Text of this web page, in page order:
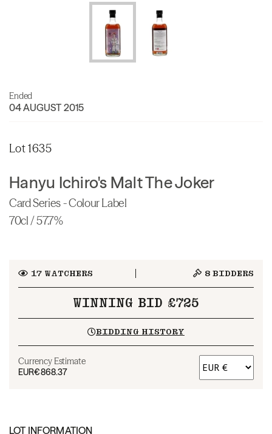
Ended
04 AUGUST 2015
Lot 1635
Hanyu Ichiro's Malt The Joker
Card Series - Colour Label
70cl / 57.7%
17WATCHERS 8 BIDDERS
WINNING BID £725
BIDDING HISTORY
Currency Estimate
EUR€868.37
LOT INFORMATION